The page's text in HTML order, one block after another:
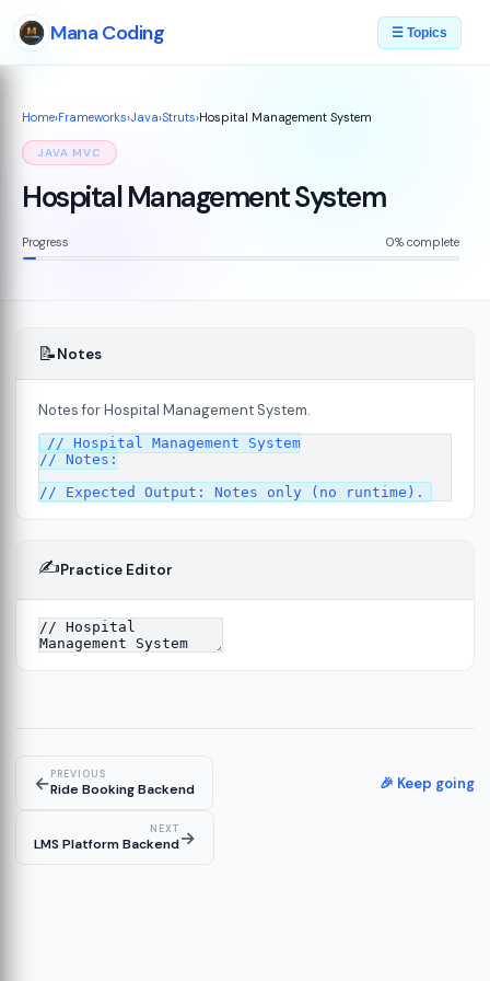
Mana Coding ☰ Topics
Home›Frameworks›Java›Struts›Hospital Management System
JAVA MVC
Hospital Management System
Progress 0% complete
📝Notes
Notes for Hospital Management System.
// Hospital Management System
// Notes:
✍️Practice Editor
←PREVIOUS
Ride Booking Backend 🎉 Keep going
NEXT
LMS Platform Backend→